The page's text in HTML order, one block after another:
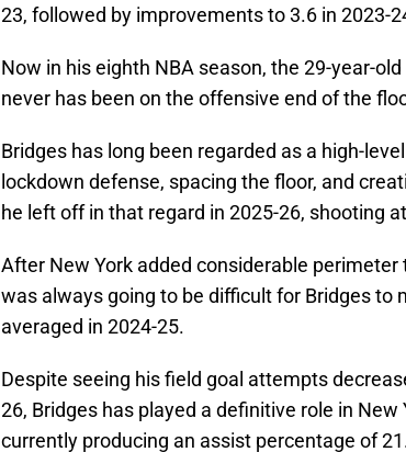
23, followed by improvements to 3.6 in 2023-
Now in his eighth NBA season, the 29-year-
never has been on the offensive end of the
Bridges has long been regarded as a high-
lockdown defense, spacing the floor, and
he left off in that regard in 2025-26, shooting
After New York added considerable
was always going to be difficult for Bridges to
averaged in 2024-25.
Despite seeing his field goal attempts
26, Bridges has played a definitive role in
currently producing an assist percentage of